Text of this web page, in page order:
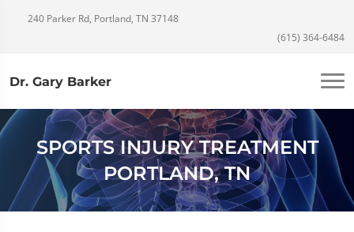
240 Parker Rd, Portland, TN 37148
(615) 364-6484
Dr. Gary Barker
SPORTS INJURY TREATMENT
PORTLAND, TN